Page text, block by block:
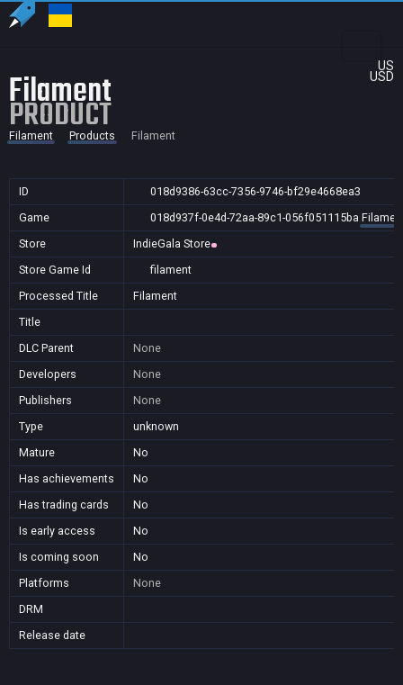
US
USD
Filament
PRODUCT
Filament Products Filament
ID
018d9386-63cc-7356-9746-bf29e4668ea3
Game
018d937f-0e4d-72aa-89c1-056f051115ba
Store
IndieGala Store
Store Game Id
filament
Processed Title
Filament
Title
DLC Parent
None
Developers
None
Publishers
None
Type
unknown
Mature
No
Has achievements
No
Has trading cards
No
Is early access
No
Is coming soon
No
Platforms
None
DRM
Release date